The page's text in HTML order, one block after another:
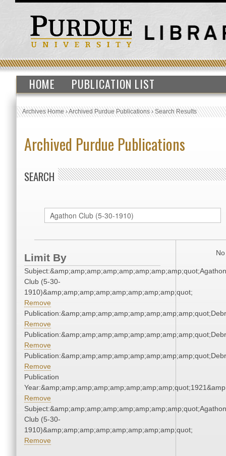
HOME PUBLICATION LIST
Archives Home›Archived Purdue Publications›Search Results
Archived Purdue Publications
SEARCH
Limit By
Subject:&amp;amp;amp;amp;amp;amp;amp;amp;quot;Agathon
Club (5-30-
1910)&amp;amp;amp;amp;amp;amp;amp;amp;quot;
Remove
Remove
Remove
Remove
Publication
Remove
Subject:&amp;amp;amp;amp;amp;amp;amp;amp;quot;Agathon
Club (5-30-
1910)&amp;amp;amp;amp;amp;amp;amp;amp;quot;
Remove